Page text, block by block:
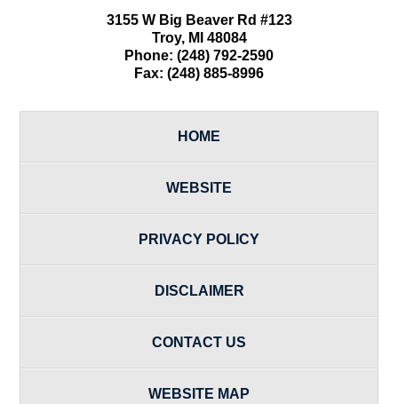
3155 W Big Beaver Rd #123
Troy, MI 48084
Phone: (248) 792-2590
Fax: (248) 885-8996
HOME
WEBSITE
PRIVACY POLICY
DISCLAIMER
CONTACT US
WEBSITE MAP